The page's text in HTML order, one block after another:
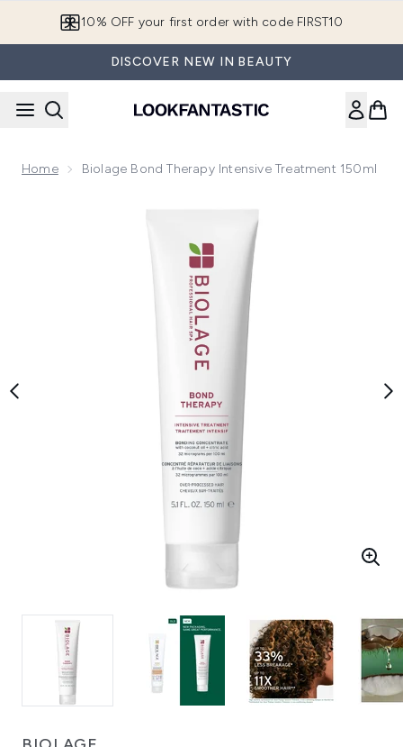
10% OFF your first order with code FIRST10
DISCOVER NEW IN BEAUTY
Home Biolage Bond Therapy Intensive Treatment 150ml